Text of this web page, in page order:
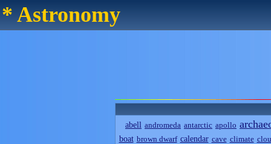
* Astronomy
abell andromeda antarctic apollo
boat brown dwarf calendar cave climate